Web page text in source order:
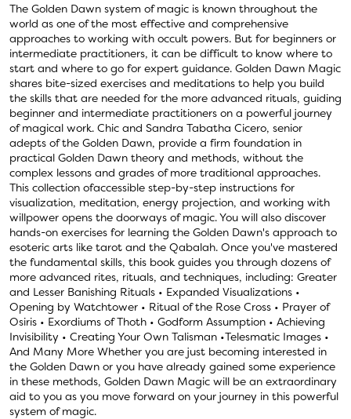
The Golden Dawn system of magic is known throughout the
world as one of the most effective and comprehensive
approaches to working with occult powers. But for beginners or
intermediate practitioners, it can be difficult to know where to
start and where to go for expert guidance. Golden Dawn Magic
shares bite-sized exercises and meditations to help you build
the skills that are needed for the more advanced rituals, guiding
beginner and intermediate practitioners on a powerful journey
of magical work. Chic and Sandra Tabatha Cicero, senior
adepts of the Golden Dawn, provide a firm foundation in
practical Golden Dawn theory and methods, without the
complex lessons and grades of more traditional approaches.
This collection ofaccessible step-by-step instructions for
visualization, meditation, energy projection, and working with
willpower opens the doorways of magic. You will also discover
hands-on exercises for learning the Golden Dawn's approach to
esoteric arts like tarot and the Qabalah. Once you've mastered
the fundamental skills, this book guides you through dozens of
more advanced rites, rituals, and techniques, including: Greater
and Lesser Banishing Rituals • Expanded Visualizations •
Opening by Watchtower • Ritual of the Rose Cross • Prayer of
Osiris • Exordiums of Thoth • Godform Assumption • Achieving
Invisibility • Creating Your Own Talisman •Telesmatic Images •
And Many More Whether you are just becoming interested in
the Golden Dawn or you have already gained some experience
in these methods, Golden Dawn Magic will be an extraordinary
aid to you as you move forward on your journey in this powerful
system of magic.